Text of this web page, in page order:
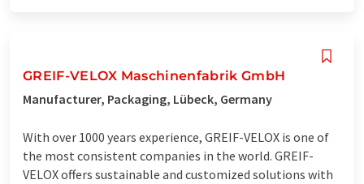
GREIF-VELOX Maschinenfabrik GmbH
Manufacturer, Packaging, Lübeck, Germany
With over 1000 years experience, GREIF-VELOX is one of
the most consistent companies in the world. GREIF-
VELOX offers sustainable and customized solutions with